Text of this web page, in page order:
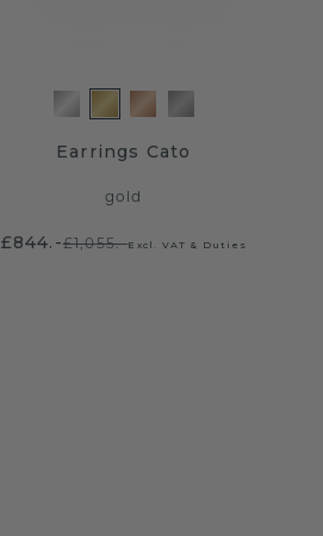
Earrings Cato
gold
£844.-£1,055.-Excl. VAT & Duties